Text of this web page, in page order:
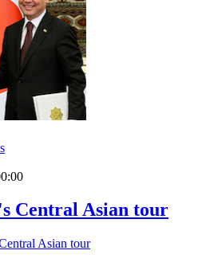
Central Asian tour